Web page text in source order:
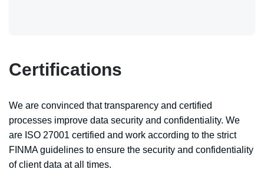
Certifications
We are convinced that transparency and certified
processes improve data security and confidentiality. We
are ISO 27001 certified and work according to the strict
FINMA guidelines to ensure the security and confidentiality
of client data at all times.